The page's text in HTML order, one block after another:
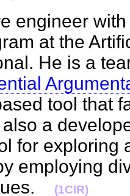
engineer
at the
He is a
tool that
a
for exploring
employing
(1CIR)